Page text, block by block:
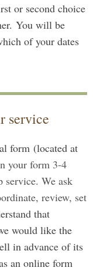
or second choice
You will be
of your dates
service
form (located at
your form 3-4
service. We ask
review, set
that
would like the
in advance of its
an online form